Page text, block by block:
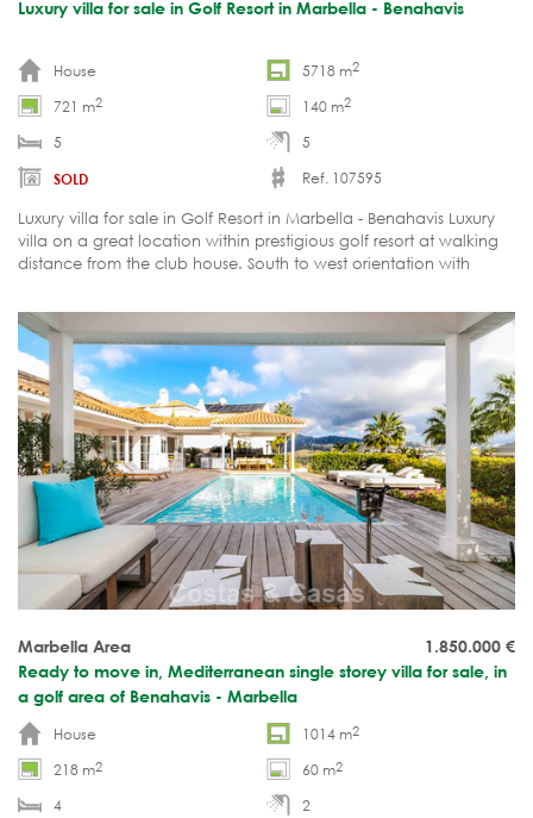
Luxury villa for sale in Golf Resort in Marbella - Benahavis
House 5718 m2
721 m2 140 m2
5 5
SOLD
Ref. 107595
Luxury villa for sale in Golf Resort in Marbella - Benahavis Luxury
villa on a great location within prestigious golf resort at walking
distance from the club house. South to west orientation with
Landscaped garden and design terrace with a saltwater
swimming pool Full privacy Distribution: Ground floor: Ample
entrance Living room with fire place Separate dining room Fully
equipped kitchen and laundry room Master bedroom en suite
with separate dressing room 3 ample guest bedrooms en suite
Carport for 3 cars Upper floor: Office or bedroom of +/- 25m2
Lower floor:: Indoor pool Sauna Bathroom Engine room Storage
room Multifunctional space of +/- 150m2 Under floor heating
throughout Alarm Satellite TV
1.850.000 €
Marbella Area
Ready to move in, Mediterranean single storey villa for sale, in
a golf area of Benahavis - Marbella
House
1014 m2
218 m2 60 m2
4
2